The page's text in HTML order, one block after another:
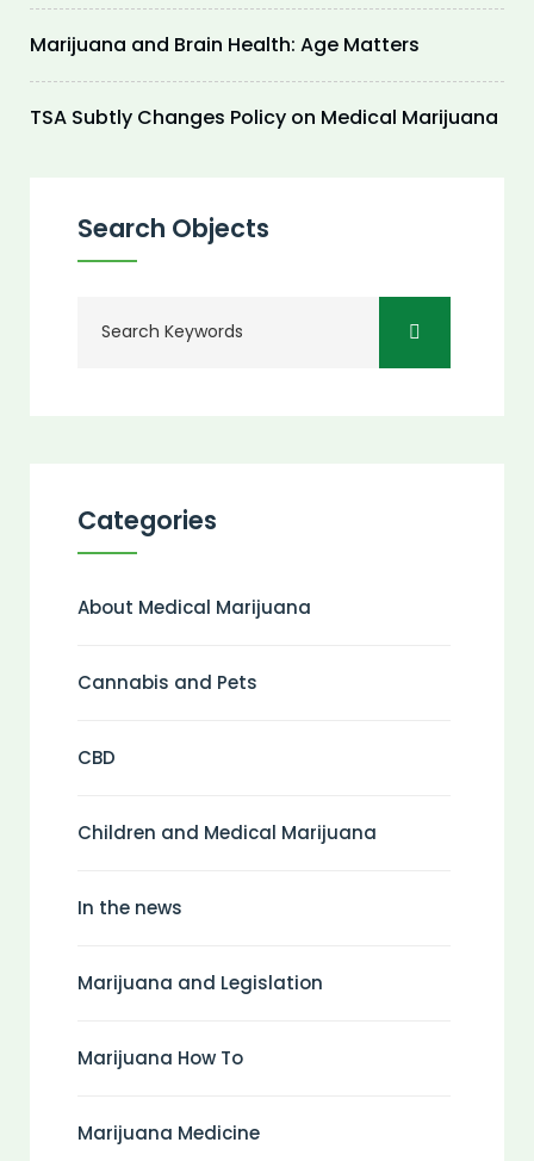
Marijuana and Brain Health: Age Matters
TSA Subtly Changes Policy on Medical Marijuana
Search Objects
Categories
About Medical Marijuana
Cannabis and Pets
CBD
Children and Medical Marijuana
In the news
Marijuana and Legislation
Marijuana How To
Marijuana Medicine